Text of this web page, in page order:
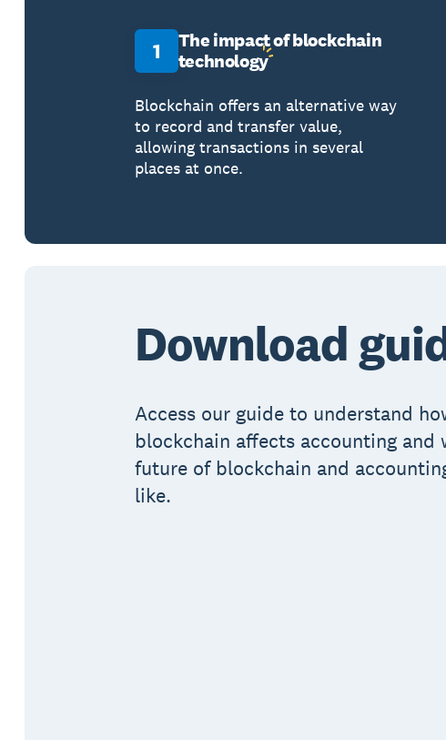
1
The impact of blockchain
technology
Blockchain offers an alternative way
to record and transfer value,
allowing transactions in several
places at once.
Download
Access our guide to understand
blockchain affects accounting and
future of blockchain and
like.